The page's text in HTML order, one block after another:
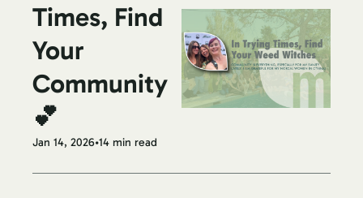
Times, Find
Your
Community
💕
Jan 14, 2026•14 min read